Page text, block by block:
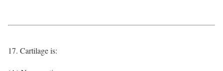
17. Cartilage is: